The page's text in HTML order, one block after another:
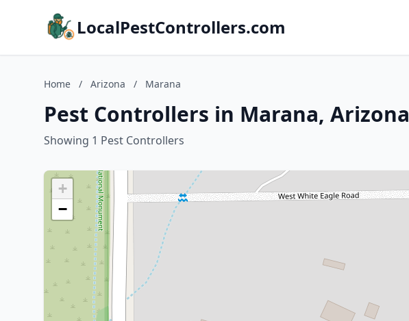
LocalPestControllers.com
Home / Arizona / Marana
Pest Controllers in Marana, Arizona
Showing 1 Pest Controllers
+
−